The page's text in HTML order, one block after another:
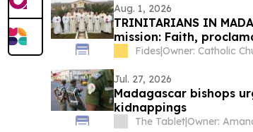
Aug. 1, 2026
TRINITARIANS IN
mission: Faith,
slaves and prisoners
Fides|Owner: Catholic
Jul. 27, 2026
Madagascar bishops
kidnappings
The Tablet|